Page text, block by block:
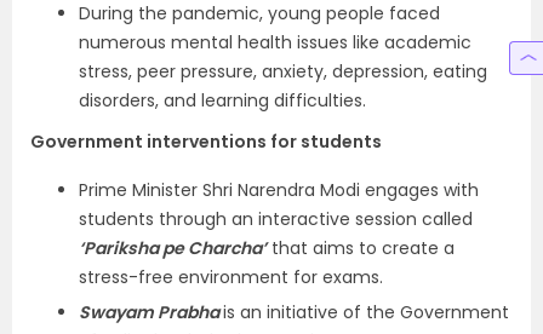
During the pandemic, young people faced
numerous mental health issues like academic
stress, peer pressure, anxiety, depression, eating
disorders, and learning difficulties.
Government interventions for students
Prime Minister Shri Narendra Modi engages with
students through an interactive session called
‘Pariksha pe Charcha’that aims to create a
stress-free environment for exams.
Swayam Prabhais an initiative of the Government